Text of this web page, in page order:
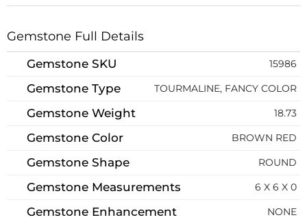
Gemstone Full Details
Gemstone SKU 15986
Gemstone Type TOURMALINE, FANCY COLOR
Gemstone Weight 18.73
Gemstone Color BROWN RED
Gemstone Shape ROUND
Gemstone Measurements 6 X 6 X 0
Gemstone Enhancement NONE